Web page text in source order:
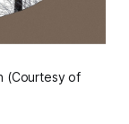
(Courtesy of